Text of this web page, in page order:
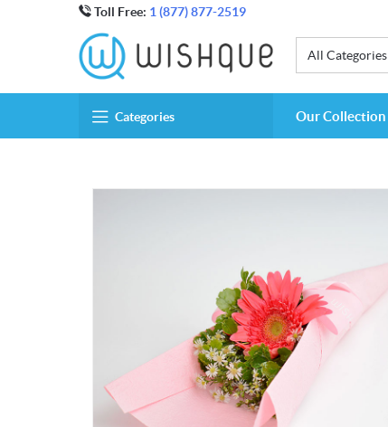
Toll Free: 1 (877) 877-2519
All Categories
Categories Our Collection